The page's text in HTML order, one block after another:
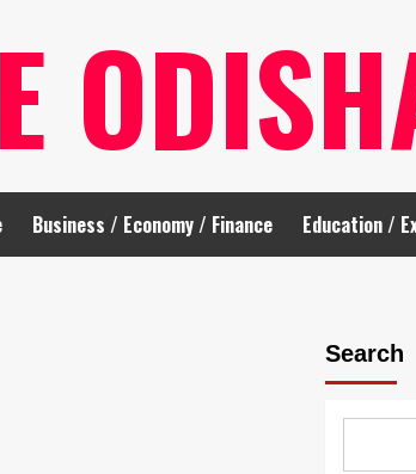
Business / Economy / Finance Education /
Search